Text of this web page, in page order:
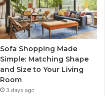
Sofa Shopping Made
Simple: Matching Shape
and Size to Your Living
Room
3 days ago